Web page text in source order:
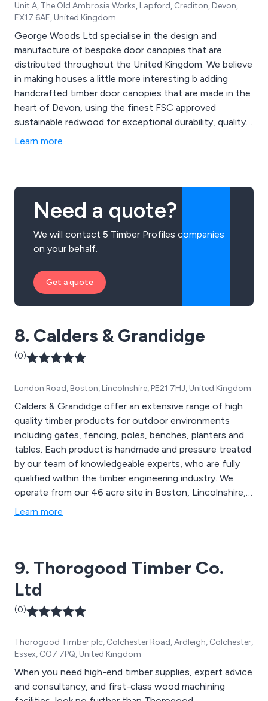
Unit A, The Old Ambrosia Works, Lapford, Crediton, Devon,
EX17 6AE, United Kingdom
George Woods Ltd specialise in the design and
manufacture of bespoke door canopies that are
distributed throughout the United Kingdom. We believe
in making houses a little more interesting b adding
handcrafted timber door canopies that are made in the
heart of Devon, using the finest FSC approved
sustainable redwood for exceptional durability, quality
and beauty. Some of our canopy designs include
Learn more
Need a quote?
We will contact 5 Timber Profiles companies
on your behalf.
Get a quote
8. Calders & Grandidge
(0)
London Road, Boston, Lincolnshire, PE21 7HJ, United Kingdom
Calders & Grandidge offer an extensive range of high
quality timber products for outdoor environments
including gates, fencing, poles, benches, planters and
tables. Each product is handmade and pressure treated
by our team of knowledgeable experts, who are fully
qualified within the timber engineering industry. We
operate from our 46 acre site in Boston, Lincolnshire,
and continue to expand our outstanding services
Learn more
9. Thorogood Timber Co.
Ltd
(0)
Thorogood Timber plc, Colchester Road, Ardleigh, Colchester,
Essex, CO7 7PQ, United Kingdom
When you need high-end timber supplies, expert advice
and consultancy, and first-class wood machining